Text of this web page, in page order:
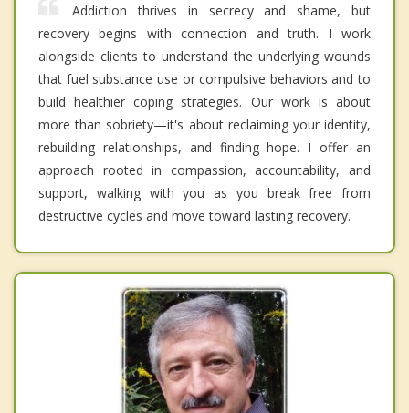
Addiction thrives in secrecy and shame, but
recovery begins with connection and truth. I work
alongside clients to understand the underlying wounds
that fuel substance use or compulsive behaviors and to
build healthier coping strategies. Our work is about
more than sobriety—it's about reclaiming your identity,
rebuilding relationships, and finding hope. I offer an
approach rooted in compassion, accountability, and
support, walking with you as you break free from
destructive cycles and move toward lasting recovery.